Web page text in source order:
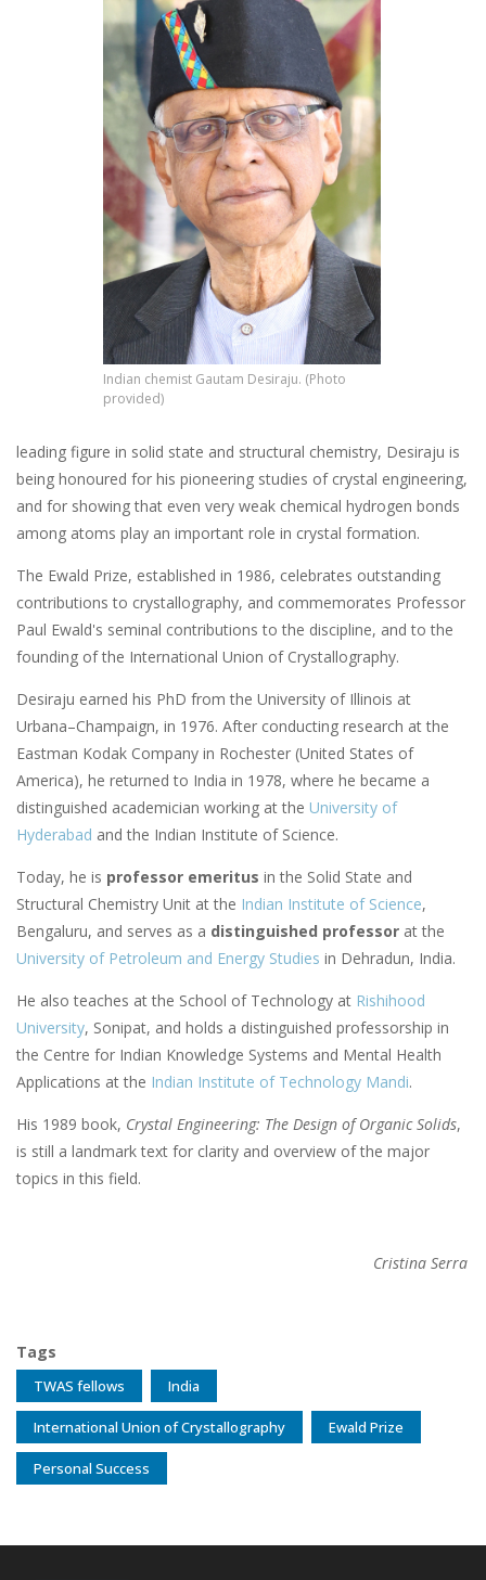
Indian chemist Gautam Desiraju. (Photo
provided)
leading figure in solid state and structural chemistry, Desiraju is
being honoured for his pioneering studies of crystal engineering,
and for showing that even very weak chemical hydrogen bonds
among atoms play an important role in crystal formation.
The Ewald Prize, established in 1986, celebrates outstanding
contributions to crystallography, and commemorates Professor
Paul Ewald's seminal contributions to the discipline, and to the
founding of the International Union of Crystallography.
Desiraju earned his PhD from the University of Illinois at
Urbana–Champaign, in 1976. After conducting research at the
Eastman Kodak Company in Rochester (United States of
America), he returned to India in 1978, where he became a
distinguished academician working at the University of
Hyderabad and the Indian Institute of Science.
Today, he is professor emeritus in the Solid State and
Structural Chemistry Unit at the Indian Institute of Science,
Bengaluru, and serves as a distinguished professor at the
University of Petroleum and Energy Studies in Dehradun, India.
He also teaches at the School of Technology at Rishihood
University, Sonipat, and holds a distinguished professorship in
the Centre for Indian Knowledge Systems and Mental Health
Applications at the Indian Institute of Technology Mandi.
His 1989 book, Crystal Engineering: The Design of Organic Solids,
is still a landmark text for clarity and overview of the major
topics in this field.
Cristina Serra
Tags
TWAS fellows India
International Union of Crystallography Ewald Prize
Personal Success